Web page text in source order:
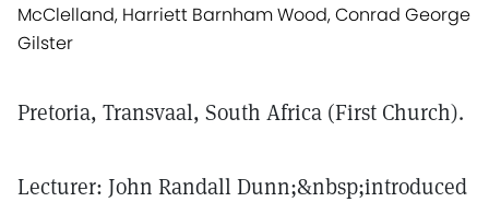
McClelland, Harriett Barnham Wood, Conrad George
Gilster
Pretoria, Transvaal, South Africa (First Church).
Lecturer: John Randall Dunn;&nbsp;introduced